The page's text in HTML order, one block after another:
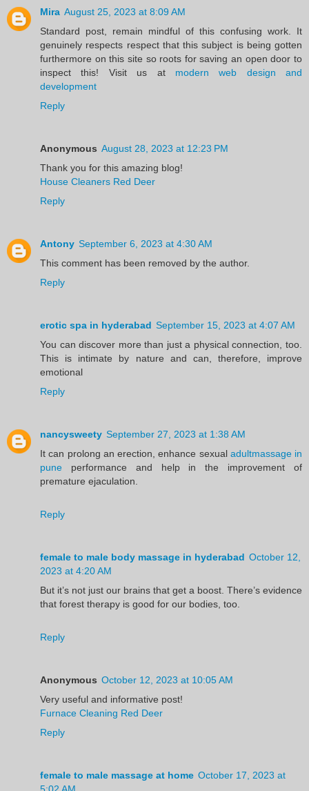
Mira August 25, 2023 at 8:09 AM
Standard post, remain mindful of this confusing work. It
genuinely respects respect that this subject is being gotten
furthermore on this site so roots for saving an open door to
inspect this! Visit us at modern web design and
development
Reply
Anonymous August 28, 2023 at 12:23 PM
Thank you for this amazing blog!
House Cleaners Red Deer
Reply
Antony September 6, 2023 at 4:30 AM
This comment has been removed by the author.
Reply
erotic spa in hyderabad September 15, 2023 at 4:07 AM
You can discover more than just a physical connection, too.
This is intimate by nature and can, therefore, improve
emotional
Reply
nancysweety September 27, 2023 at 1:38 AM
It can prolong an erection, enhance sexual adultmassage in
pune performance and help in the improvement of
premature ejaculation.
Reply
female to male body massage in hyderabad October 12,
2023 at 4:20 AM
But it’s not just our brains that get a boost. There’s evidence
that forest therapy is good for our bodies, too.
Reply
Anonymous October 12, 2023 at 10:05 AM
Very useful and informative post!
Furnace Cleaning Red Deer
Reply
female to male massage at home October 17, 2023 at
5:02 AM